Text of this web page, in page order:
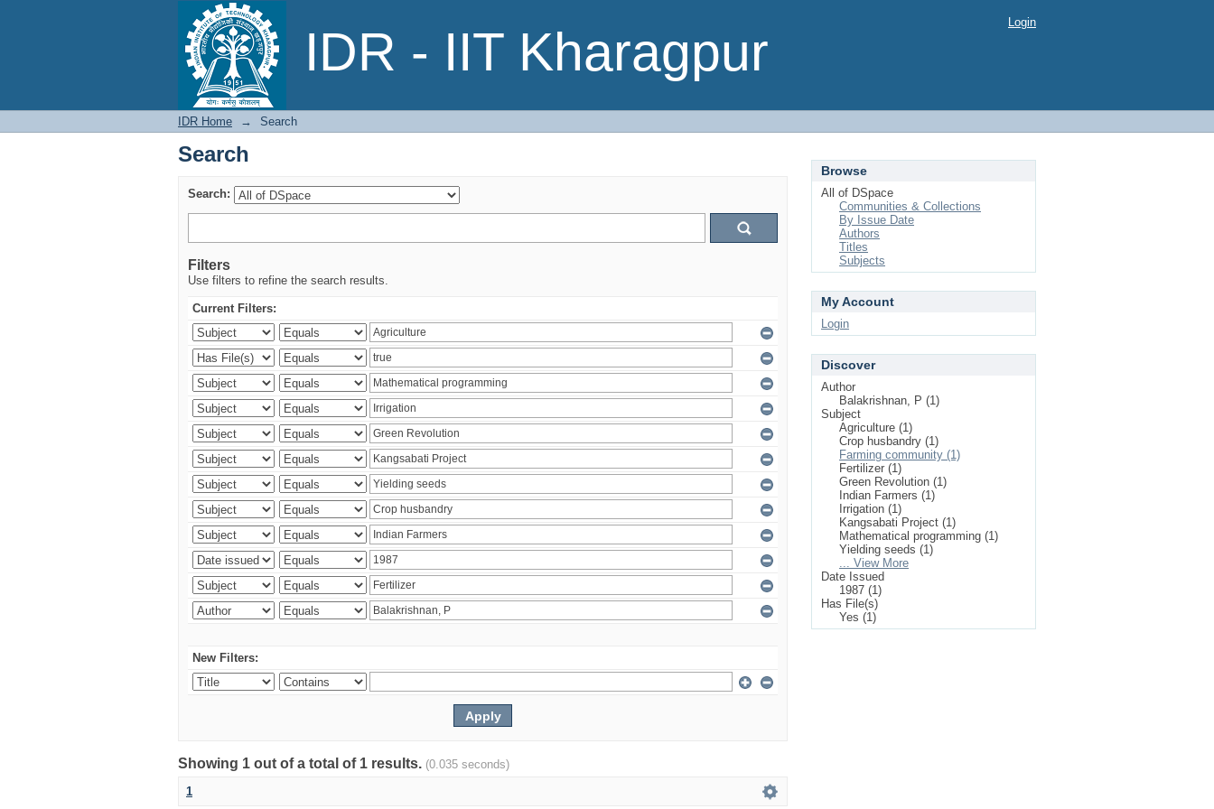
IDR - IIT Kharagpur
Search Login
IDR Home → Search
Search
Search:
Filters
Use filters to refine the search results.
Current Filters:
New Filters:
Showing 1 out of a total of 1 results. (0.035 seconds)
1
Browse
All of DSpace
Communities & Collections
By Issue Date
Authors
Titles
Subjects
My Account
Login
Discover
Author
Balakrishnan, P (1)
Subject
Agriculture (1)
Crop husbandry (1)
Farming community (1)
Fertilizer (1)
Green Revolution (1)
Indian Farmers (1)
Irrigation (1)
Kangsabati Project (1)
Mathematical programming (1)
Yielding seeds (1)
... View More
Date Issued
1987 (1)
Has File(s)
Yes (1)